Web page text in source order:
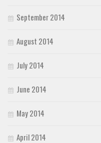
September 2014
August 2014
July 2014
June 2014
May 2014
April 2014